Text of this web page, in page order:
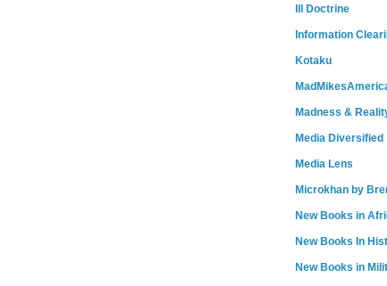
Ill Doctrine
Information
Kotaku
Madness &
Media Diversified
Media Lens
Microkhan by
New Books in
New Books In
New Books in